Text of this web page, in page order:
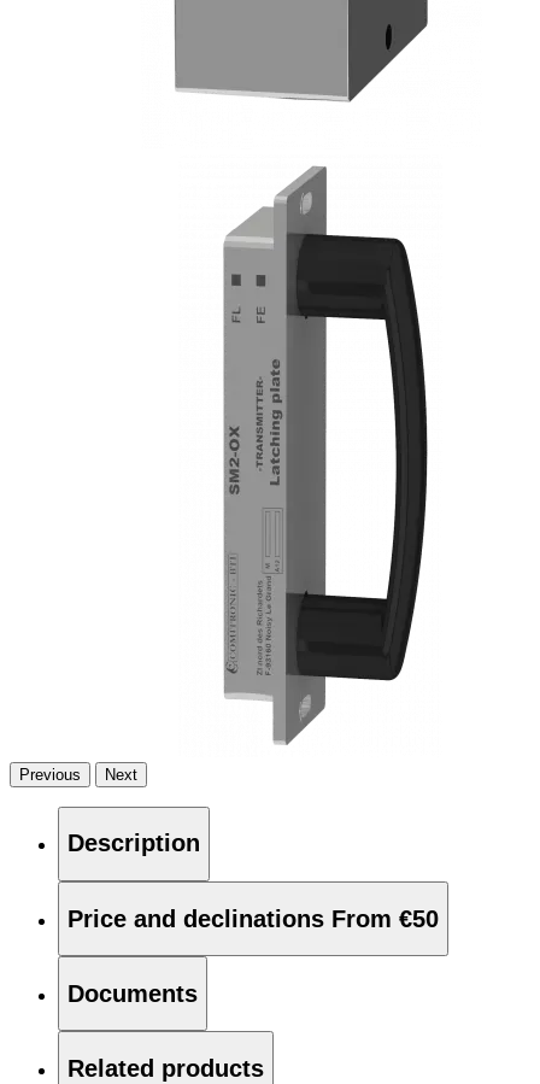
Previous Next
Description
Price and declinations From €50
Documents
Related products